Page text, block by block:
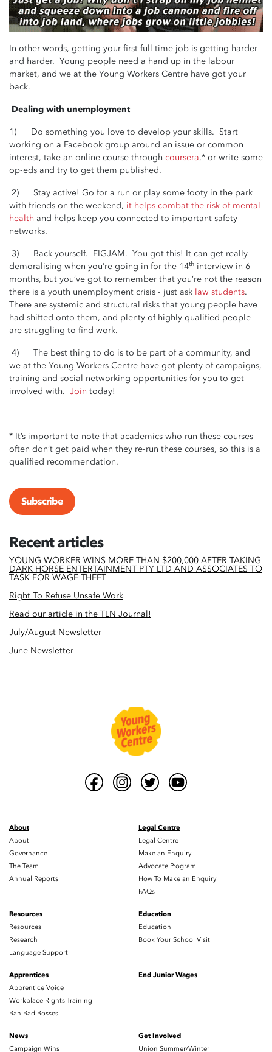
In other words, getting your first full time job is getting harder
and harder. Young people need a hand up in the labour
market, and we at the Young Workers Centre have got your
back.
Dealing with unemployment
1) Do something you love to develop your skills. Start
working on a Facebook group around an issue or common
interest, take an online course through coursera,* or write some
op-eds and try to get them published.
2) Stay active! Go for a run or play some footy in the park
with friends on the weekend, it helps combat the risk of mental
health and helps keep you connected to important safety
networks.
3) Back yourself. FIGJAM. You got this! It can get really
demoralising when you’re going in for the 14th interview in 6
months, but you’ve got to remember that you’re not the reason
there is a youth unemployment crisis - just ask law students.
There are systemic and structural risks that young people have
had shifted onto them, and plenty of highly qualified people
are struggling to find work.
4) The best thing to do is to be part of a community, and
we at the Young Workers Centre have got plenty of campaigns,
training and social networking opportunities for you to get
involved with. Join today!
* It’s important to note that academics who run these courses
often don’t get paid when they re-run these courses, so this is a
qualified recommendation.
Subscribe
Recent articles
YOUNG WORKER WINS MORE THAN $200,000 AFTER TAKING
DARK HORSE ENTERTAINMENT PTY LTD AND ASSOCIATES TO
TASK FOR WAGE THEFT
Right To Refuse Unsafe Work
Read our article in the TLN Journal!
July/August Newsletter
June Newsletter
About
About
Governance
The Team
Annual Reports
Legal Centre
Legal Centre
Make an Enquiry
Advocate Program
How To Make an Enquiry
FAQs
Resources
Resources
Research
Language Support
Education
Education
Book Your School Visit
Apprentices
Apprentice Voice
Workplace Rights Training
Ban Bad Bosses
End Junior Wages
News
Campaign Wins
Get Involved
Union Summer/Winter